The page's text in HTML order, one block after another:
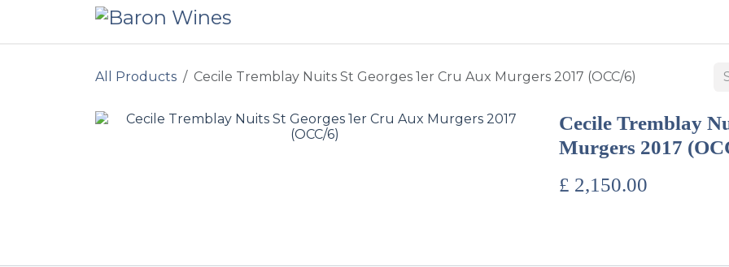
All Products Cecile Tremblay Nuits St Georges 1er Cru Aux Murgers 2017 (OCC/6)
Cecile Tremblay
Murgers 2017
£ 2,150.00